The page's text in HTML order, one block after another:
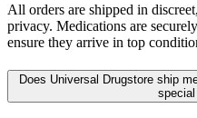
All orders are shipped in
privacy. Medications are
ensure they arrive in top
Does Universal Drugstore ship